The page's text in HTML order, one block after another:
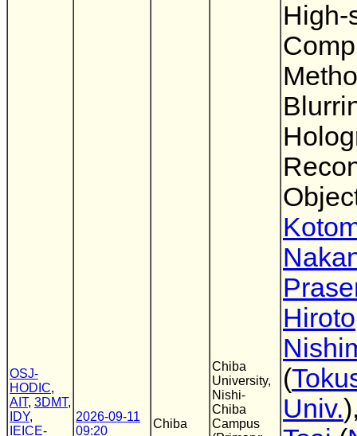
OSJ-
HODIC,
AIT, 3DMT,
IDY,
IEICE-
2026-09-11
09:20
Chiba
Chiba
University,
Nishi-
Chiba
Campus
High-
Hiroto
(
Univ.